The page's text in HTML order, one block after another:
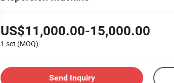
US$11,000.00-15,000.00
1 set (MOQ)
Send Inquiry